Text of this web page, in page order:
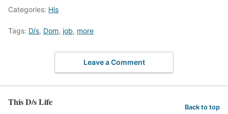
Categories: His
Tags: D/s, Dom, job, more
Leave a Comment
This D/s Life Back to top